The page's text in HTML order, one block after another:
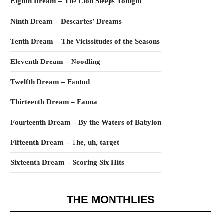
Ninth Dream – Descartes’ Dreams
Tenth Dream – The Vicissitudes of the Seasons
Eleventh Dream – Noodling
Twelfth Dream – Fantod
Thirteenth Dream – Fauna
Fourteenth Dream – By the Waters of Babylon
Fifteenth Dream – The, uh, target
Sixteenth Dream – Scoring Six Hits
THE MONTHLIES